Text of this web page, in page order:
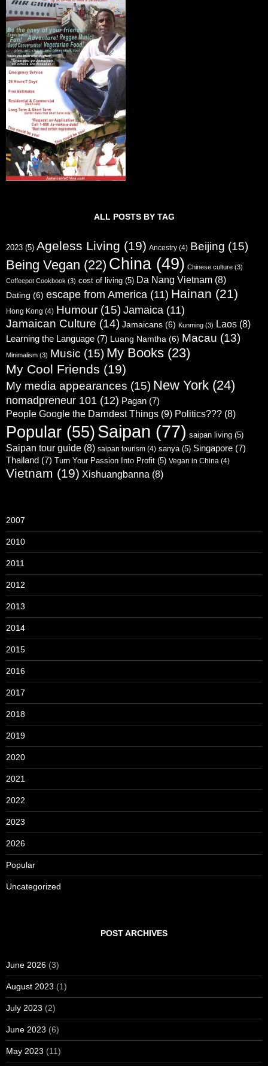
ALL POSTS BY TAG
2023 (5) Ageless Living (19) Ancestry (4) Beijing (15)
Being Vegan (22) China (49) Chinese culture (3)
Coffeepot Cookbook (3) cost of living (5) Da Nang Vietnam (8)
Dating (6) escape from America (11) Hainan (21)
Hong Kong (4) Humour (15) Jamaica (11)
Jamaican Culture (14) Jamaicans (6) Kunming (3) Laos (8)
Learning the Language (7) Luang Namtha (6) Macau (13)
Minimalism (3) Music (15) My Books (23)
My Cool Friends (19)
My media appearances (15) New York (24)
nomadpreneur 101 (12) Pagan (7)
People Google the Darndest Things (9) Politics??? (8)
Popular (55)Saipan (77) saipan living (5)
Saipan tour guide (8) saipan tourism (4) sanya(5) Singapore (7)
Thailand (7) Turn Your Passion Into Profit (5) Vegan in China (4)
Vietnam (19) Xishuangbanna (8)
2007
2010
2011
2012
2013
2014
2015
2016
2017
2018
2019
2020
2021
2022
2023
2026
Popular
Uncategorized
POST ARCHIVES
June 2026 (3)
August 2023 (1)
July 2023 (2)
June 2023 (6)
May 2023 (11)